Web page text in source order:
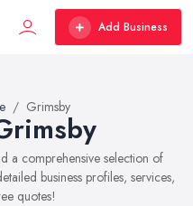
Add Business
Grimsby
a comprehensive selection of
business profiles, services,
quotes!